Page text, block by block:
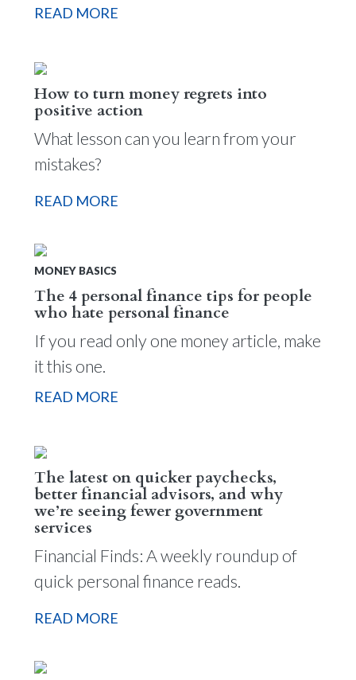
READ MORE
How to turn money regrets into
positive action
What lesson can you learn from your
mistakes?
READ MORE
MONEY BASICS
The 4 personal finance tips for people
who hate personal finance
If you read only one money article, make
it this one.
READ MORE
The latest on quicker paychecks,
better financial advisors, and why
we’re seeing fewer government
services
Financial Finds: A weekly roundup of
quick personal finance reads.
READ MORE